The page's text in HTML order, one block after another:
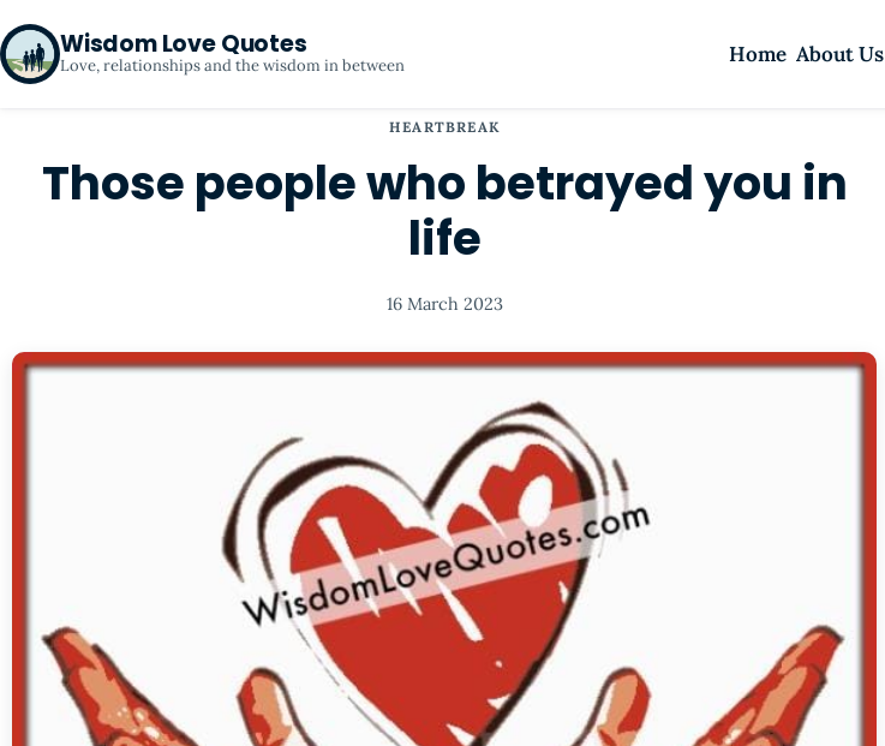
Wisdom Love Quotes
Love, relationships and the wisdom in between Home About Us
HEARTBREAK
Those people who betrayed you in
life
16 March 2023